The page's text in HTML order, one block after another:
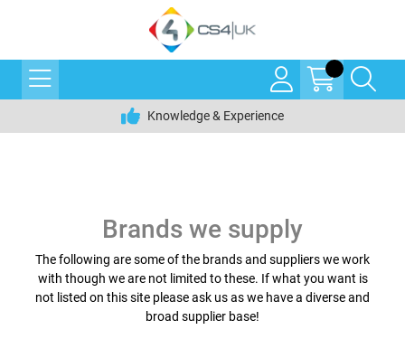
Knowledge & Experience
Brands we supply
The following are some of the brands and suppliers we work
with though we are not limited to these. If what you want is
not listed on this site please ask us as we have a diverse and
broad supplier base!